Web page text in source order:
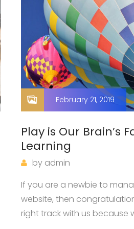
February 21, 2019
Play is Our Brain’s
Learning
by admin
If you are a newbie to
website, then
right track with us because